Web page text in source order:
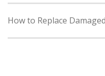
How to Replace